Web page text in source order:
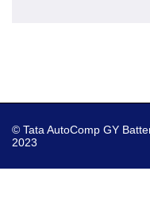
© Tata AutoComp GY
2023